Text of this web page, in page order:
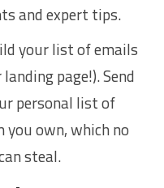
and expert tips.
your list of emails
page!). Send
personal list of
own, which no
steal.